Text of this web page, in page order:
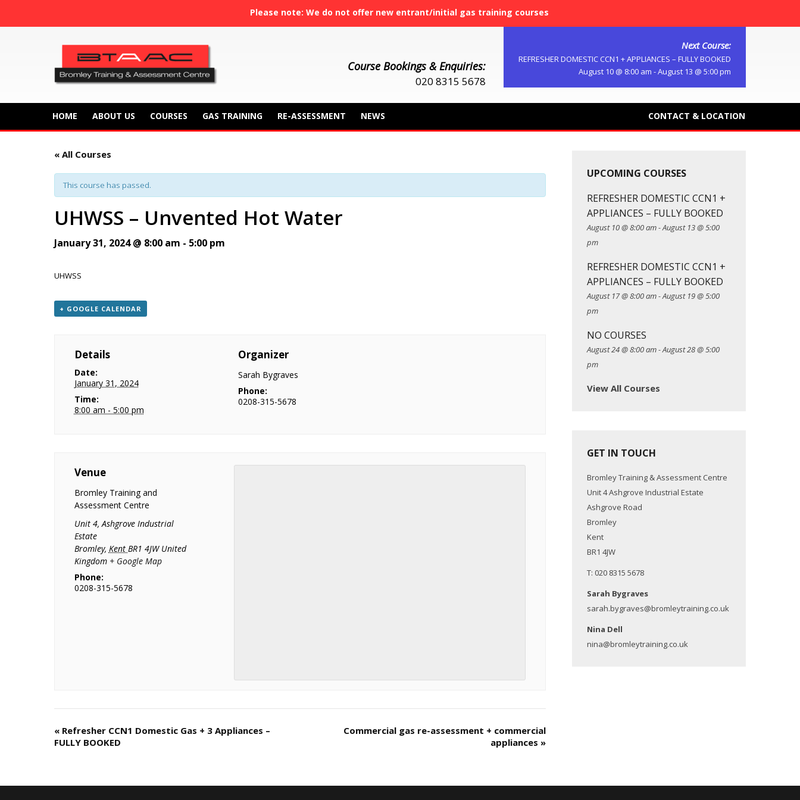
Please note: We do not offer new entrant/initial gas training courses
Next Course:
REFRESHER DOMESTIC CCN1 + APPLIANCES – FULLY BOOKED
August 10 @ 8:00 am -August 13 @ 5:00 pm
Course Bookings & Enquiries:
020 8315 5678
HOME ABOUT US COURSES GAS TRAINING RE-ASSESSMENT NEWS CONTACT & LOCATION
« All Courses
This course has passed.
UHWSS – Unvented Hot Water
January 31, 2024 @ 8:00 am - 5:00 pm
UHWSS
+ GOOGLE CALENDAR
Details
Date:
January 31, 2024
Time:
8:00 am - 5:00 pm
Organizer
Sarah Bygraves
Phone:
0208-315-5678
Venue
Bromley Training and
Assessment Centre
Unit 4, Ashgrove Industrial
Estate
Bromley, Kent BR1 4JW United
Kingdom + Google Map
Phone:
0208-315-5678
C
o
« Refresher CCN1 Domestic Gas + 3 Appliances –
FULLY BOOKED
Commercial gas re-assessment + commercial
appliances »
UPCOMING COURSES
REFRESHER DOMESTIC CCN1 +
APPLIANCES – FULLY BOOKED
August 10 @ 8:00 am-August 13 @ 5:00
pm
REFRESHER DOMESTIC CCN1 +
APPLIANCES – FULLY BOOKED
August 17 @ 8:00 am-August 19 @ 5:00
pm
NO COURSES
August 24 @ 8:00 am-August 28 @ 5:00
pm
View All Courses
GET IN TOUCH
Bromley Training & Assessment Centre
Unit 4 Ashgrove Industrial Estate
Ashgrove Road
Bromley
Kent
BR1 4JW
T: 020 8315 5678
Sarah Bygraves
sarah.bygraves@bromleytraining.co.uk
Nina Dell
nina@bromleytraining.co.uk